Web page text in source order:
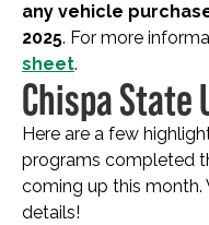
any vehicle
2025. For more
sheet.
Chispa State
Here are a few
programs completed
coming up this month.
details!